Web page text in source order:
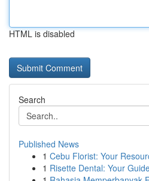
HTML is disabled
Search
Published News
1 Cebu Florist: Your
1 Risette Dental: Your